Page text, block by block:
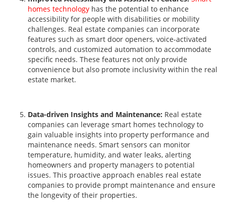
homes technology has the potential to enhance
accessibility for people with disabilities or mobility
challenges. Real estate companies can incorporate
features such as smart door openers, voice-activated
controls, and customized automation to accommodate
specific needs. These features not only provide
convenience but also promote inclusivity within the real
estate market.
Data-driven Insights and Maintenance: Real estate
companies can leverage smart homes technology to
gain valuable insights into property performance and
maintenance needs. Smart sensors can monitor
temperature, humidity, and water leaks, alerting
homeowners and property managers to potential
issues. This proactive approach enables real estate
companies to provide prompt maintenance and ensure
the longevity of their properties.